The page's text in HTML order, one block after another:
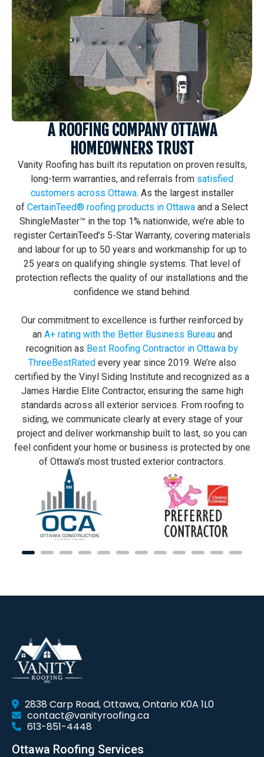
A ROOFING COMPANY OTTAWA
HOMEOWNERS TRUST
Vanity Roofing has built its reputation on proven results,
long-term warranties, and referrals from satisfied
customers across Ottawa. As the largest installer
of CertainTeed® roofing products in Ottawa and a Select
ShingleMaster™ in the top 1% nationwide, we’re able to
register CertainTeed’s 5-Star Warranty, covering materials
and labour for up to 50 years and workmanship for up to
25 years on qualifying shingle systems. That level of
protection reflects the quality of our installations and the
confidence we stand behind.
Our commitment to excellence is further reinforced by
an A+ rating with the Better Business Bureauand
recognition as Best Roofing Contractor in Ottawa by
ThreeBestRatedevery year since 2019. We’re also
certified by the Vinyl Siding Institute and recognized as a
James Hardie Elite Contractor, ensuring the same high
standards across all exterior services. From roofing to
siding, we communicate clearly at every stage of your
project and deliver workmanship built to last, so you can
feel confident your home or business is protected by one
of Ottawa’s most trusted exterior contractors.
2838 Carp Road, Ottawa, Ontario K0A 1L0
contact@vanityroofing.ca
613-851-4448
Ottawa Roofing Services